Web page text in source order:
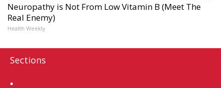
Neuropathy is Not From Low Vitamin B (Meet The
Real Enemy)
Health Weekly
Sections